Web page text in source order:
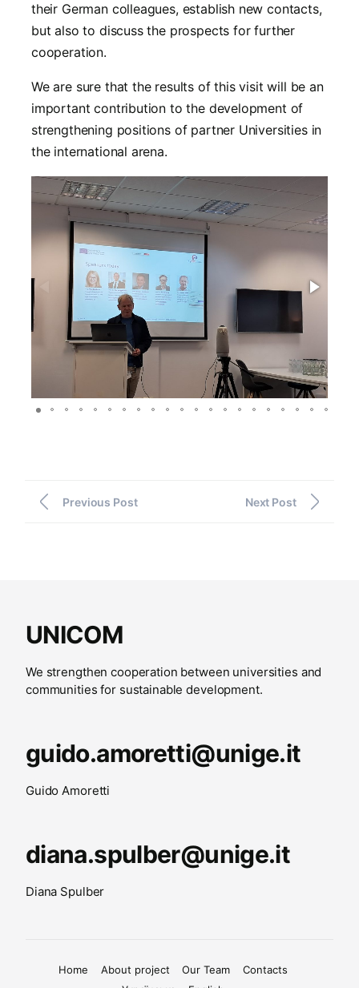
their German colleagues, establish new contacts,
but also to discuss the prospects for further
cooperation.
We are sure that the results of this visit will be an
important contribution to the development of
strengthening positions of partner Universities in
the international arena.
Previous Post Next Post
UNICOM
We strengthen cooperation between universities and
communities for sustainable development.
guido.amoretti@unige.it
Guido Amoretti
diana.spulber@unige.it
Diana Spulber
Home About project Our Team
Contacts